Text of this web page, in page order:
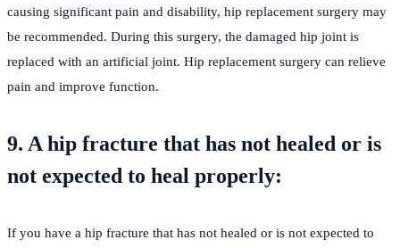
causing significant pain and disability, hip replacement surgery may
be recommended. During this surgery, the damaged hip joint is
replaced with an artificial joint. Hip replacement surgery can relieve
pain and improve function.
9. A hip fracture that has not healed or is
not expected to heal properly:
If you have a hip fracture that has not healed or is not expected to